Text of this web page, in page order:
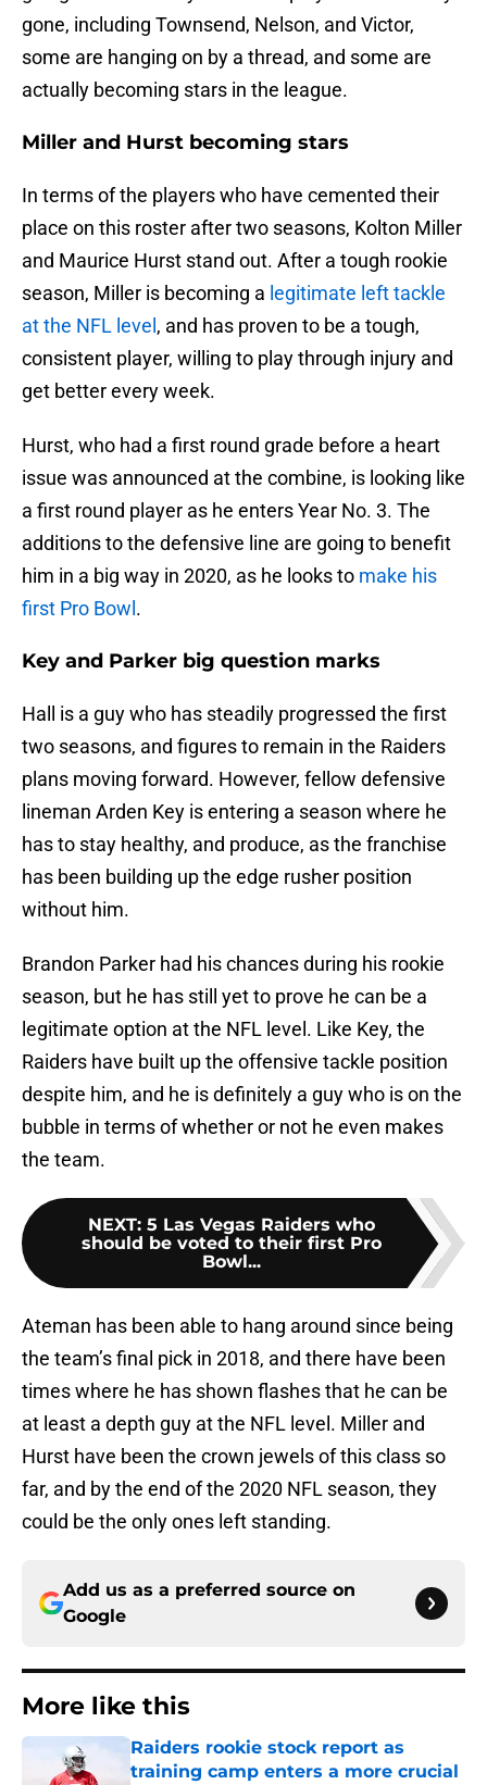
gone, including Townsend, Nelson, and Victor,
some are hanging on by a thread, and some are
actually becoming stars in the league.
Miller and Hurst becoming stars
In terms of the players who have cemented their
place on this roster after two seasons, Kolton Miller
and Maurice Hurst stand out. After a tough rookie
season, Miller is becoming a legitimate left tackle
at the NFL level , and has proven to be a tough,
consistent player, willing to play through injury and
get better every week.
Hurst, who had a first round grade before a heart
issue was announced at the combine, is looking like
a first round player as he enters Year No. 3. The
additions to the defensive line are going to benefit
him in a big way in 2020, as he looks to make his
first Pro Bowl .
Key and Parker big question marks
Hall is a guy who has steadily progressed the first
two seasons, and figures to remain in the Raiders
plans moving forward. However, fellow defensive
lineman Arden Key is entering a season where he
has to stay healthy, and produce, as the franchise
has been building up the edge rusher position
without him.
Brandon Parker had his chances during his rookie
season, but he has still yet to prove he can be a
legitimate option at the NFL level. Like Key, the
Raiders have built up the offensive tackle position
despite him, and he is definitely a guy who is on the
bubble in terms of whether or not he even makes
the team.
NEXT: 5 Las Vegas Raiders who
should be voted to their first Pro
Bowl...
Ateman has been able to hang around since being
the team’s final pick in 2018, and there have been
times where he has shown flashes that he can be
at least a depth guy at the NFL level. Miller and
Hurst have been the crown jewels of this class so
far, and by the end of the 2020 NFL season, they
could be the only ones left standing.
Add us as a preferred source on
Google
More like this
Raiders rookie stock report as
training camp enters a more crucial